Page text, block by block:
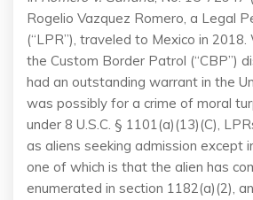
Rogelio Vazquez Romero, a Legal
(“LPR”), traveled to Mexico in
the Custom Border Patrol (“CBP”)
had an outstanding warrant in the
was possibly for a crime of moral
under 8 U.S.C. § 1101(a)(13)(C),
as aliens seeking admission except
one of which is that the alien has
enumerated in section 1182(a)(2),